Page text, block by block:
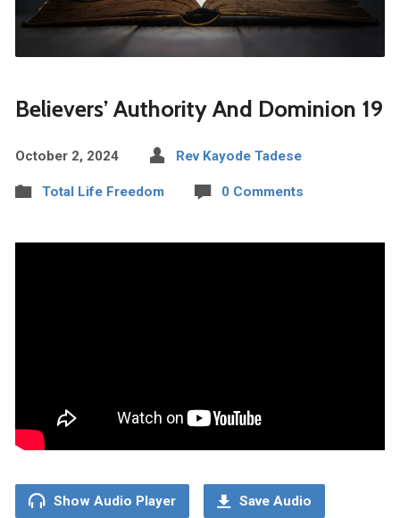
Believers’ Authority And Dominion 19
October 2, 2024 Rev Kayode Tadese
Total Life Freedom 0 Comments
Show Audio Player Save Audio